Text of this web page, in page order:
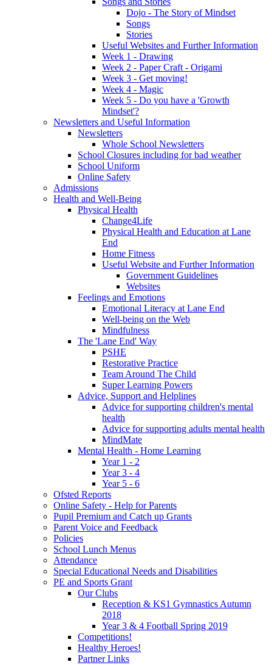
Dojo - The Story of Mindset
Songs
Stories
Useful Websites and Further Information
Week 1 - Drawing
Week 2 - Paper Craft - Origami
Week 3 - Get moving!
Week 4 - Magic
Week 5 - Do you have a 'Growth
Mindset'?
Newsletters and Useful Information
Newsletters
Whole School Newsletters
School Closures including for bad weather
School Uniform
Online Safety
Admissions
Health and Well-Being
Physical Health
Change4Life
Physical Health and Education at Lane
End
Home Fitness
Useful Website and Further Information
Government Guidelines
Websites
Feelings and Emotions
Emotional Literacy at Lane End
Well-being on the Web
Mindfulness
The 'Lane End' Way
PSHE
Restorative Practice
Team Around The Child
Super Learning Powers
Advice, Support and Helplines
Advice for supporting children's mental
health
Advice for supporting adults mental health
MindMate
Mental Health - Home Learning
Year 1 - 2
Year 3 - 4
Year 5 - 6
Ofsted Reports
Online Safety - Help for Parents
Pupil Premium and Catch up Grants
Parent Voice and Feedback
Policies
School Lunch Menus
Attendance
Special Educational Needs and Disabilities
PE and Sports Grant
Our Clubs
Reception & KS1 Gymnastics Autumn
2018
Year 3 & 4 Football Spring 2019
Competitions!
Healthy Heroes!
Partner Links